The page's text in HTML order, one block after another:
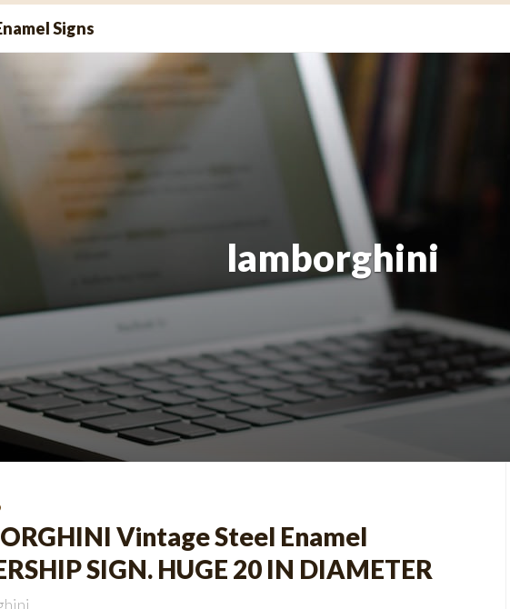
Signs
lamborghini
Vintage Steel Enamel
SIGN. HUGE 20 IN DIAMETER